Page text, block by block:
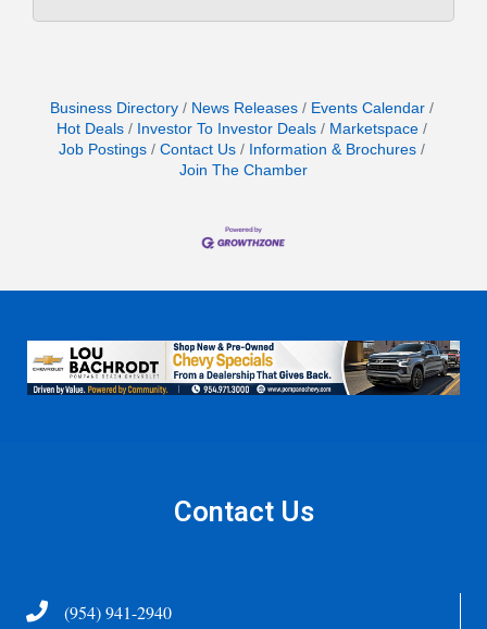
Business Directory News Releases
Events Calendar
Hot Deals
Investor To Investor Deals
Marketspace
Job Postings
Contact Us
Information & Brochures
Join The Chamber
Contact Us
Telephone(954) 941-2940